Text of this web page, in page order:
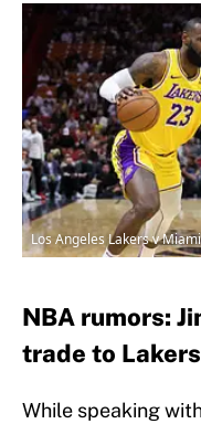
Los Angeles Lakers v
NBA rumors:
trade to Lakers
While speaking